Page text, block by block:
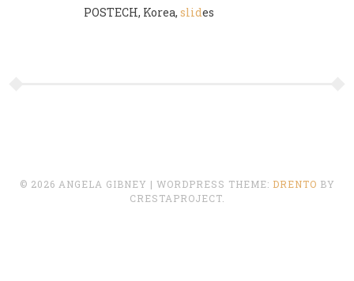
POSTECH, Korea, slides
© 2026 ANGELA GIBNEY | WORDPRESS THEME: DRENTO BY
CRESTAPROJECT.